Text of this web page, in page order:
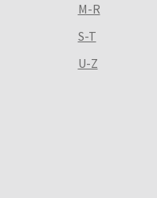
M-R
S-T
U-Z